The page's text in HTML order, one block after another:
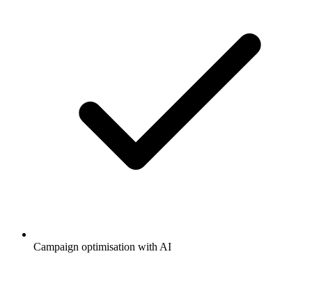
Campaign optimisation with AI